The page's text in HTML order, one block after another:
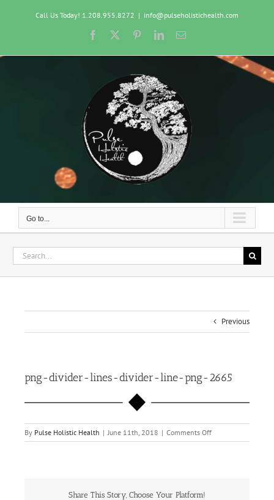
Call Us Today! 1.208.955.8272 | info@pulseholistichealth.com
Facebook PinterestLinkedInEmail
Go to...
Search
for:
Previous
png-divider-lines-divider-line-png-2665
By Pulse Holistic Health | June 11th, 2018 | Comments Offon
png-
Share This Story, Choose Your Platform!